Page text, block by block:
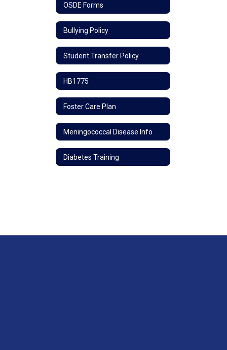
OSDE Forms
Bullying Policy
Student Transfer Policy
HB1775
Foster Care Plan
Meningococcal Disease Info
Diabetes Training